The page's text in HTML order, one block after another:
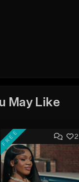
May Like
2
FREE